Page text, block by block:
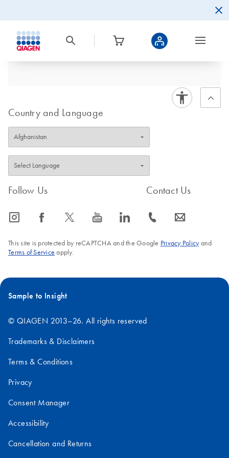
Country and Language
Follow Us
icon_0065_instagram-s icon_0064_facebook-s icon_0340_cc_gen_x-s icon_0077_youtube-s icon_0066_linkedin-s
Contact Us
icon_0072_phone-s icon_0063_envelope-s
This site is protected by reCAPTCHA and the Google Privacy Policyand
Terms of Service apply.
Sample to Insight
© QIAGEN 2013–26. All rights reserved
Trademarks & Disclaimers
Terms & Conditions
Privacy
Consent Manager
Accessibility
Cancellation and Returns